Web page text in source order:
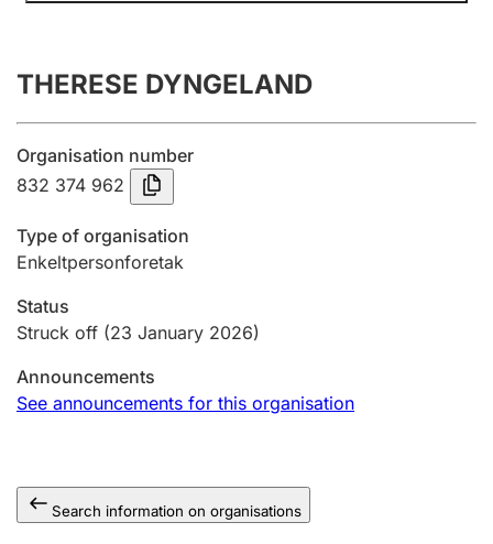
Submission and late filing penalty
Registration of mortgages
Hunter
Other topics
THERESE DYNGELAND
Organisation number
832 374 962
Type of organisation
Enkeltpersonforetak
Status
Struck off (23 January 2026)
Announcements
See announcements for this organisation
Search information on organisations